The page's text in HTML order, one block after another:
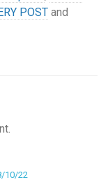
POST and
10/22